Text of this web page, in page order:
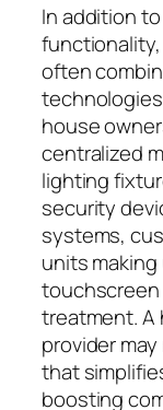
In addition
often
technologies
house
centralized
lighting
security
systems,
units
touchscreen
treatment. A
provider
that
boosting